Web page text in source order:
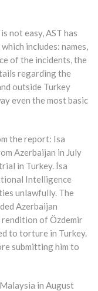
not easy, AST has
includes: names,
of the incidents, the
regarding the
outside Turkey
even the most basic
the report: Isa
Azerbaijan in July
in Turkey. İsa
Intelligence
unlawfully. The
Azerbaijan
of Özdemir
to torture in Turkey.
submitting him to
in August